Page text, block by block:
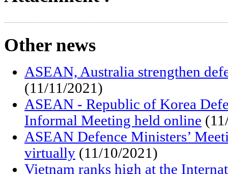
Other news
ASEAN, Australia strengthen
(11/11/2021)
ASEAN - Republic of Korea
Informal Meeting held online
ASEAN Defence Ministers’
virtually (11/10/2021)
Vietnam ranks high at the